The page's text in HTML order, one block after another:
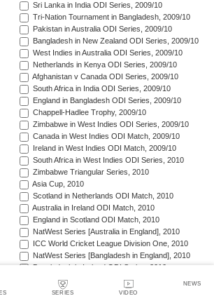
SERIES VIDEO
NEWS
Sri Lanka in India ODI Series, 2009/10
Tri-Nation Tournament in Bangladesh, 2009/10
Pakistan in Australia ODI Series, 2009/10
Bangladesh in New Zealand ODI Series, 2009/10
West Indies in Australia ODI Series, 2009/10
Netherlands in Kenya ODI Series, 2009/10
Afghanistan v Canada ODI Series, 2009/10
South Africa in India ODI Series, 2009/10
England in Bangladesh ODI Series, 2009/10
Chappell-Hadlee Trophy, 2009/10
Zimbabwe in West Indies ODI Series, 2009/10
Canada in West Indies ODI Match, 2009/10
Ireland in West Indies ODI Match, 2009/10
South Africa in West Indies ODI Series, 2010
Zimbabwe Triangular Series, 2010
Asia Cup, 2010
Scotland in Netherlands ODI Match, 2010
Australia in Ireland ODI Match, 2010
England in Scotland ODI Match, 2010
NatWest Series [Australia in England], 2010
ICC World Cricket League Division One, 2010
NatWest Series [Bangladesh in England], 2010
Bangladesh in Ireland ODI Series, 2010
Bangladesh v Netherlands ODI Match, 2010
Sri Lanka Triangular Series, 2010